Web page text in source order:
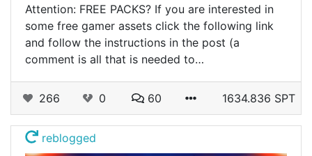
Attention: FREE PACKS? If you are interested in
some free gamer assets click the following link
and follow the instructions in the post (a
comment is all that is needed to…
266 0 60 1634.836 SPT
reblogged